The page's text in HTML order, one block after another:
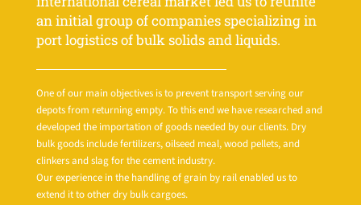
an initial group of companies specializing in
port logistics of bulk solids and liquids.
One of our main objectives is to prevent transport serving our
depots from returning empty. To this end we have researched and
developed the importation of goods needed by our clients. Dry
bulk goods include fertilizers, oilseed meal, wood pellets, and
clinkers and slag for the cement industry.
Our experience in the handling of grain by rail enabled us to
extend it to other dry bulk cargoes.